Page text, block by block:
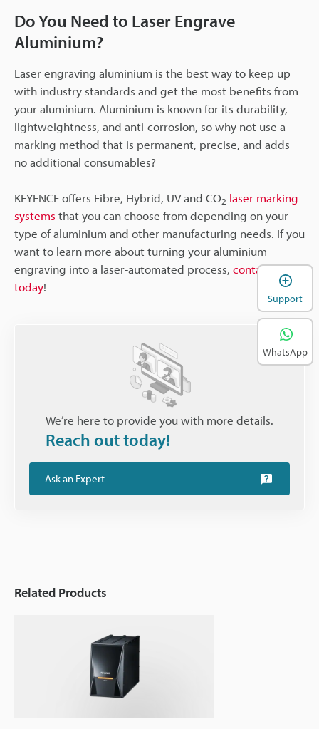
Do You Need to Laser Engrave
Aluminium?
Laser engraving aluminium is the best way to keep up
with industry standards and get the most benefits from
your aluminium. Aluminium is known for its durability,
lightweightness, and anti-corrosion, so why not use a
marking method that is permanent, precise, and adds
no additional consumables?
KEYENCE offers Fibre, Hybrid, UV and CO2 laser marking
systems that you can choose from depending on your
type of aluminium and other manufacturing needs. If you
want to learn more about turning your aluminium
engraving into a laser-automated process, contact us
today!
We’re here to provide you with more details.
Reach out today!
Ask an Expert
Related Products
Support
WhatsApp